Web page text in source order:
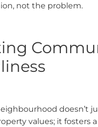
not the problem.
doesn’t
values; it fosters